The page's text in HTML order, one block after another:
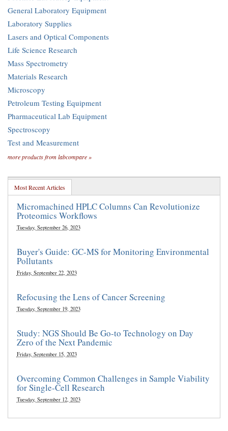
General Laboratory Equipment
Laboratory Supplies
Lasers and Optical Components
Life Science Research
Mass Spectrometry
Materials Research
Microscopy
Petroleum Testing Equipment
Pharmaceutical Lab Equipment
Spectroscopy
Test and Measurement
more products from labcompare »
Most Recent Articles
Micromachined HPLC Columns Can Revolutionize
Proteomics Workflows
Tuesday, September 26, 2023
Buyer's Guide: GC-MS for Monitoring Environmental
Pollutants
Friday, September 22, 2023
Refocusing the Lens of Cancer Screening
Tuesday, September 19, 2023
Study: NGS Should Be Go-to Technology on Day
Zero of the Next Pandemic
Friday, September 15, 2023
Overcoming Common Challenges in Sample Viability
for Single-Cell Research
Tuesday, September 12, 2023